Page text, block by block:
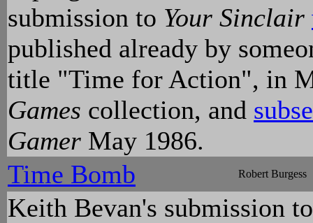
submission to Your Sinclair
published already by
title "Time for Action", in
Games collection, and
Gamer May 1986.
Time Bomb
Robert Burgess
Keith Bevan's submission